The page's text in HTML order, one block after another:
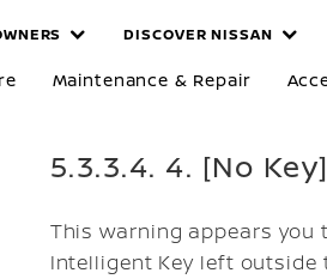
DISCOVER NISSAN
Maintenance & Repair
5.3.3.4. 4. [No
This warning appears
Intelligent Key left outside